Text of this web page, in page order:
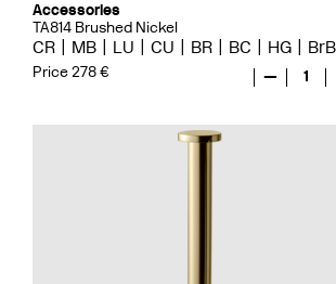
Accessories
TA814 Brushed Nickel
CR MB LU CU BR BC HG
Price 278 € — 1